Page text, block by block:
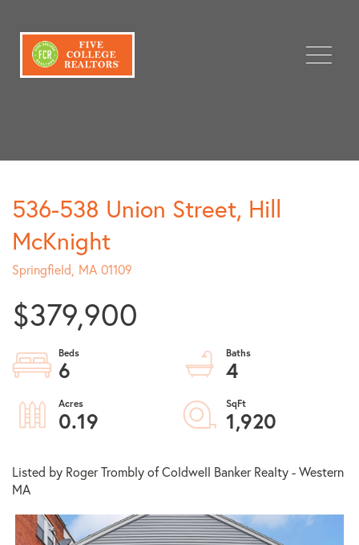
Menu
536-538 Union Street, Hill
McKnight
Springfield, MA 01109
$379,900
6
4
0.19
1,920
Listed by Roger Trombly of Coldwell Banker Realty - Western
MA